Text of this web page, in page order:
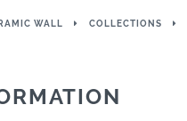
WALL COLLECTIONS